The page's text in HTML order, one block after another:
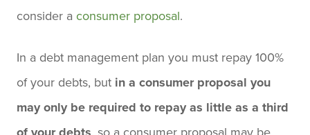
consider a consumer proposal.
In a debt management plan you must repay 100%
of your debts, but in a consumer proposal you
may only be required to repay as little as a third